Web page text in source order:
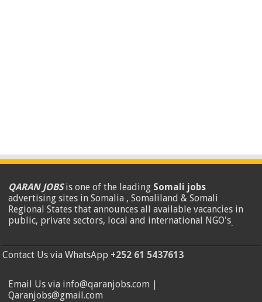
QARAN JOBSis one of the leading Somali jobs
advertising sites in Somalia , Somaliland & Somali
Regional States that announces all available vacancies in
public, private sectors, local and international NGO's.
Contact Us via WhatsApp +252 61 5437613
Email Us via info@qaranjobs.com |
Qaranjobs@gmail.com